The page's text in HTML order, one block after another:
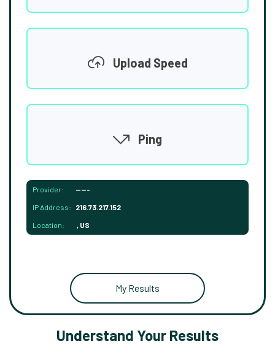
Upload Speed
Ping
Provider: -----
IP Address: 216.73.217.152
Location: , US
My Results
Understand Your Results